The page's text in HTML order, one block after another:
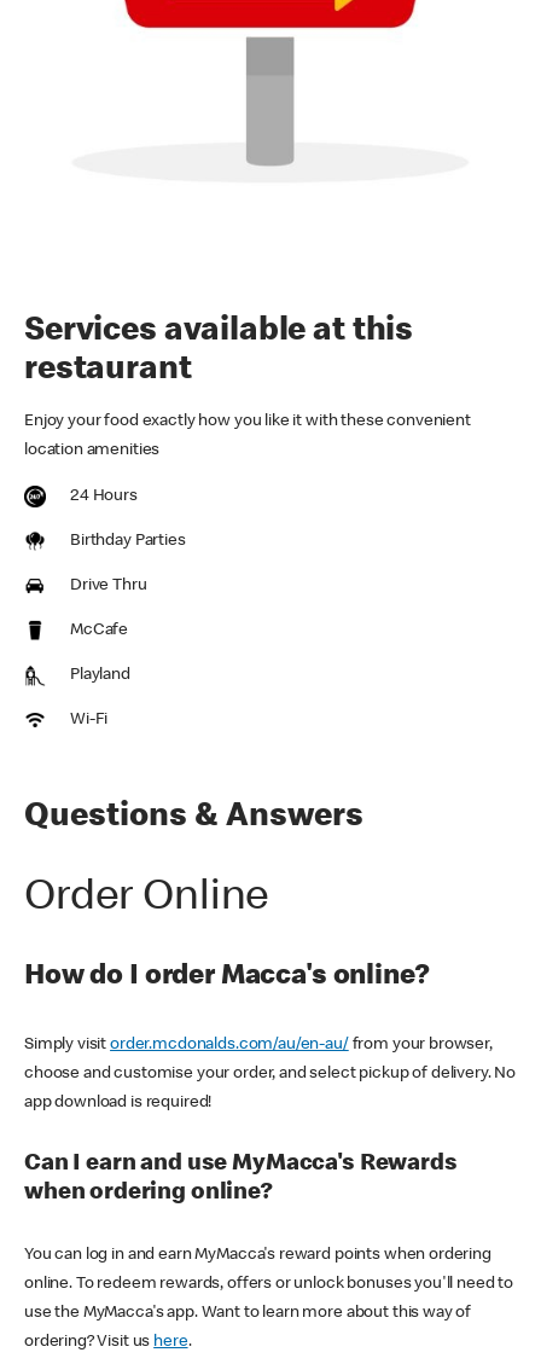
Services available at this
restaurant
Enjoy your food exactly how you like it with these convenient
location amenities
24 Hours
Birthday Parties
Drive Thru
McCafe
Playland
Wi-Fi
Questions & Answers
Order Online
How do I order Macca's online?
Simply visitorder.mcdonalds.com/au/en-au/ from your browser,
choose and customise your order, and select pickup of delivery. No
app download is required!
Can I earn and use MyMacca's Rewards
when ordering online?
You can log in and earn MyMacca's reward points when ordering
online. To redeem rewards, offers or unlock bonuses you'll need to
use the MyMacca's app. Want to learn more about this way of
ordering? Visit us here.